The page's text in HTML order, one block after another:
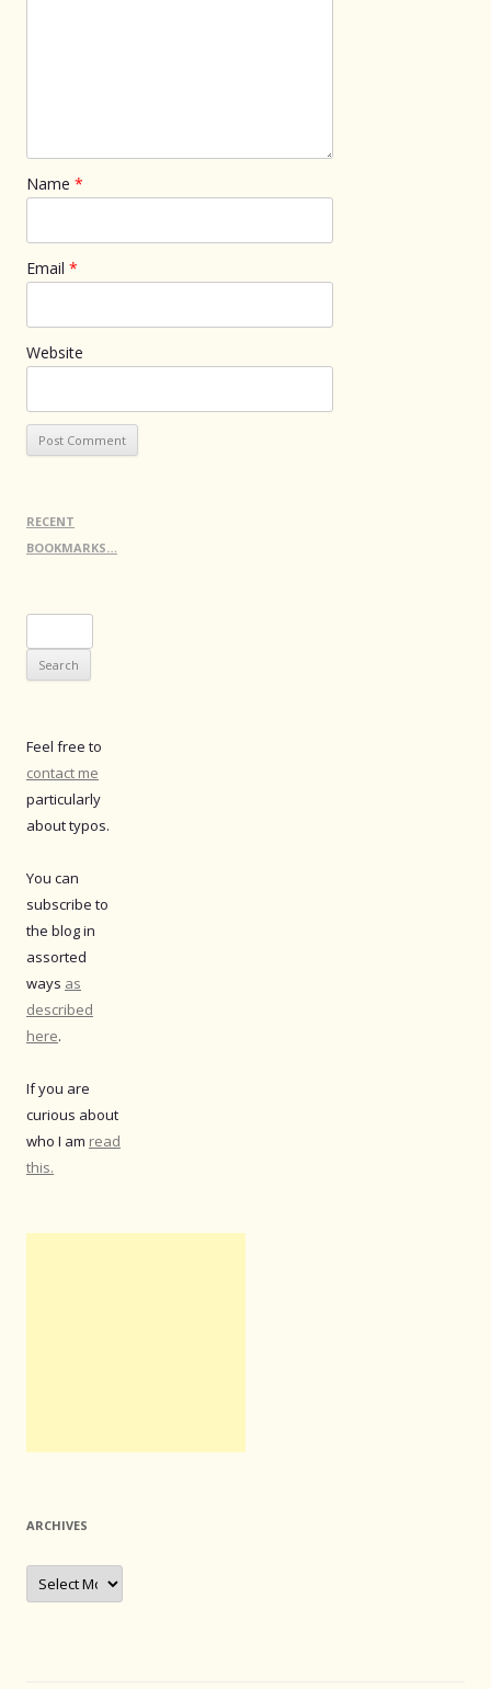
Name *
Email *
Website
RECENT
BOOKMARKS…
for:
Feel free to
contact me
particularly
about typos.
You can
subscribe to
the blog in
assorted
ways as
described
here.
If you are
curious about
who I am read
this.
ARCHIVES
Archives